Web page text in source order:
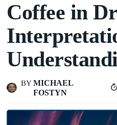
Coffee in
BY MICHAEL
FOSTYN